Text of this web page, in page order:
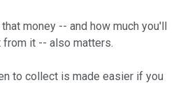
money -- and how much you'll
from it -- also matters.
to collect is made easier if you